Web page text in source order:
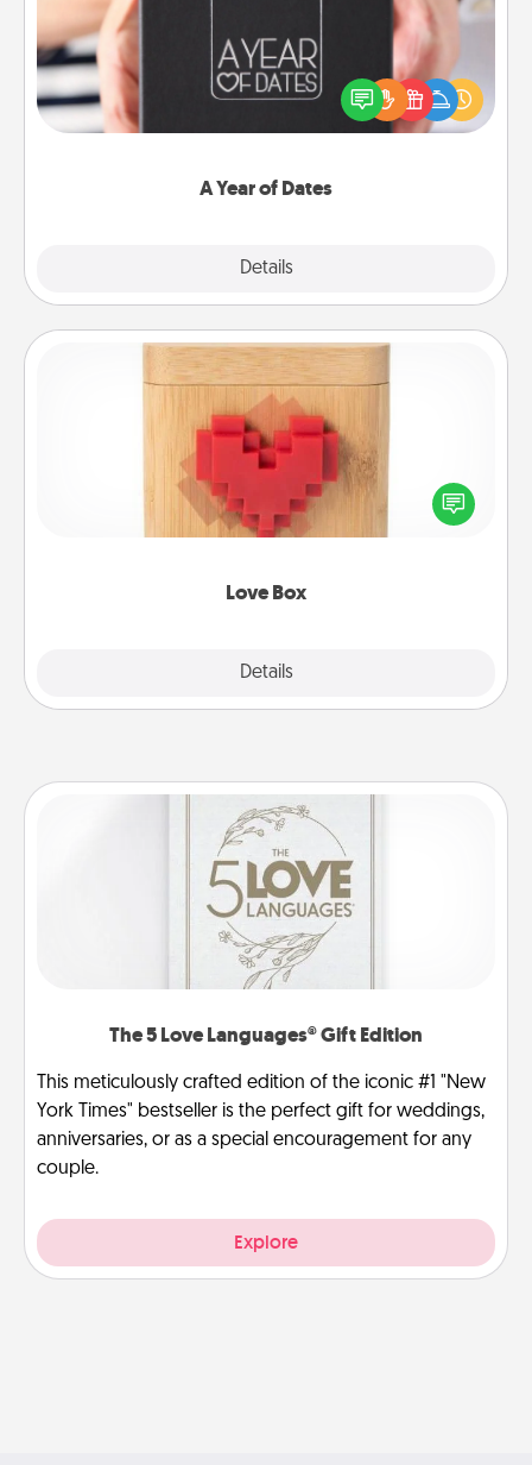
A Year of Dates
Details
A box of dates is the perfect romantic Christmas
gift, wedding anniversary present, or just because
you want to show them how much you want to
Love Box
Details
Love Box
Here's a fun way to stay connected and send your
love in a long-distance relationship.
The 5 Love Languages® Gift Edition
This meticulously crafted edition of the iconic #1 "New
York Times" bestseller is the perfect gift for weddings,
anniversaries, or as a special encouragement for any
couple.
Explore